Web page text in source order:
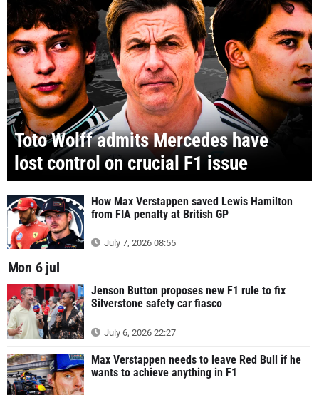
Toto Wolff admits Mercedes have
lost control on crucial F1 issue
How Max Verstappen saved Lewis Hamilton
from FIA penalty at British GP
July 7, 2026 08:55
Mon 6 jul
Jenson Button proposes new F1 rule to fix
Silverstone safety car fiasco
July 6, 2026 22:27
Max Verstappen needs to leave Red Bull if he
wants to achieve anything in F1